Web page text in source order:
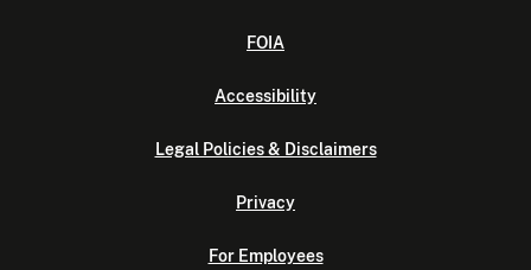
FOIA
Accessibility
Legal Policies & Disclaimers
Privacy
For Employees